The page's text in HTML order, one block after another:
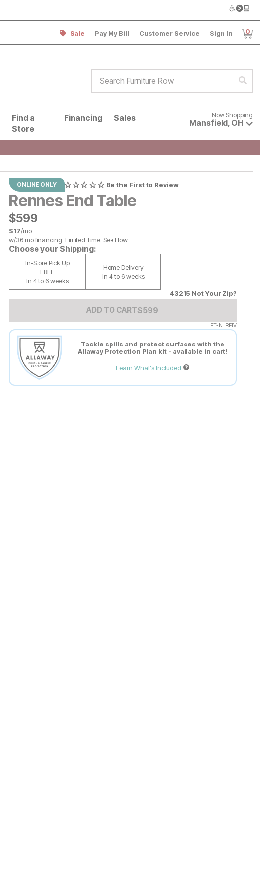
Sale Pay My Bill Customer Service Sign In 0
Find a
Store
Financing Sales Now shopping for products
Now Shopping
Mansfield, OH
ONLINE ONLY Be the First to Review
Rennes End Table
$599
$599
$17/mo
w/36 mo financing. Limited Time. See How
Choose your Shipping:
In-Store Pick Up
FREE
In 4 to 6 weeks
Home Delivery
In 4 to 6 weeks
43215 Not Your Zip?
ADD TO CARTAdd to Cart Price
$599
$599
ET-NLREIV
Tackle spills and protect surfaces with the
Allaway Protection Plan kit - available in cart!
Learn What's Included